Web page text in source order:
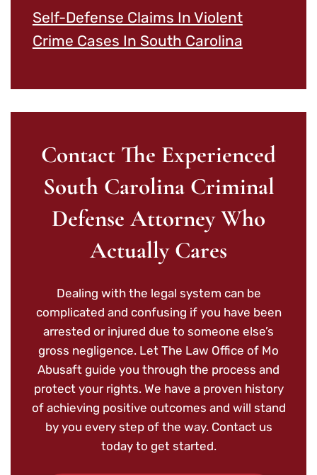
Self-Defense Claims In Violent
Crime Cases In South Carolina
Contact The Experienced
South Carolina Criminal
Defense Attorney Who
Actually Cares
Dealing with the legal system can be
complicated and confusing if you have been
arrested or injured due to someone else’s
gross negligence. Let The Law Office of Mo
Abusaft guide you through the process and
protect your rights. We have a proven history
of achieving positive outcomes and will stand
by you every step of the way. Contact us
today to get started.